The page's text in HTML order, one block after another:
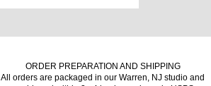
ORDER PREPARATION AND SHIPPING
All orders are packaged in our Warren, NJ studio and